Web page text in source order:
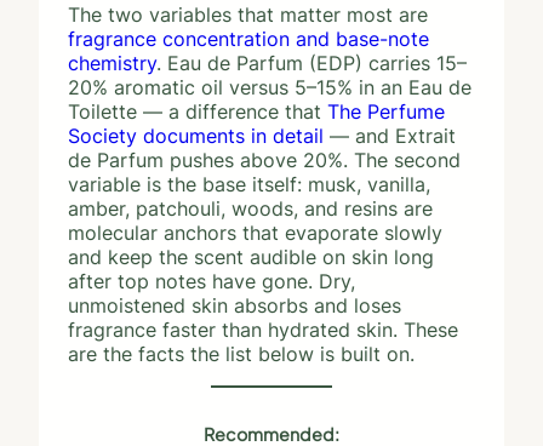
The two variables that matter most are
fragrance concentration and base-note
chemistry. Eau de Parfum (EDP) carries 15–
20% aromatic oil versus 5–15% in an Eau de
Toilette — a difference that The Perfume
Society documents in detail — and Extrait
de Parfum pushes above 20%. The second
variable is the base itself: musk, vanilla,
amber, patchouli, woods, and resins are
molecular anchors that evaporate slowly
and keep the scent audible on skin long
after top notes have gone. Dry,
unmoistened skin absorbs and loses
fragrance faster than hydrated skin. These
are the facts the list below is built on.
Recommended: